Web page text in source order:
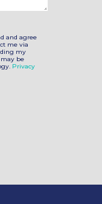
and agree
me via
my
be
Privacy